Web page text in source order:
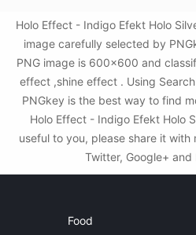
Holo Effect - Indigo Efekt Holo
image carefully selected by
PNG image is 600x600 and
effect ,shine effect . Using
PNGkey is the best way to find
Holo Effect - Indigo Efekt Holo
useful to you, please share it with
Twitter, Google+ and
Food